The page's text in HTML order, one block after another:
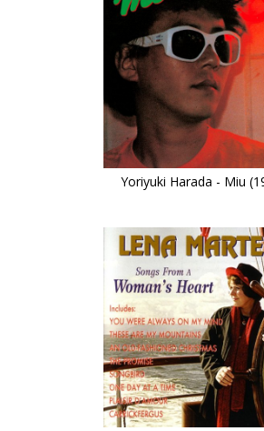
Yoriyuki Harada - Miu